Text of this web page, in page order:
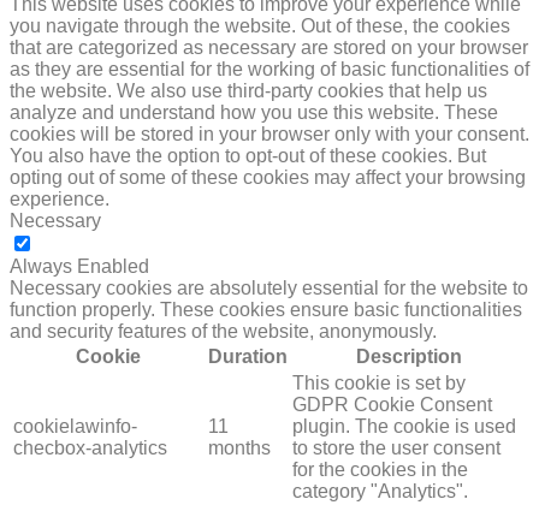
you navigate through the website. Out of these, the cookies
that are categorized as necessary are stored on your browser
as they are essential for the working of basic functionalities of
the website. We also use third-party cookies that help us
analyze and understand how you use this website. These
cookies will be stored in your browser only with your consent.
You also have the option to opt-out of these cookies. But
opting out of some of these cookies may affect your browsing
experience.
Necessary
Always Enabled
Necessary cookies are absolutely essential for the website to
function properly. These cookies ensure basic functionalities
and security features of the website, anonymously.
Cookie
Duration Description
cookielawinfo-
checbox-analytics
11
months
This cookie is set by
GDPR Cookie Consent
plugin. The cookie is used
to store the user consent
for the cookies in the
category "Analytics".